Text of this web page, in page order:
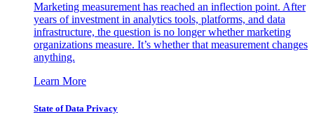
Marketing measurement has reached an inflection point. After
years of investment in analytics tools, platforms, and data
infrastructure, the question is no longer whether marketing
organizations measure. It’s whether that measurement changes
anything.
Learn More
State of Data Privacy